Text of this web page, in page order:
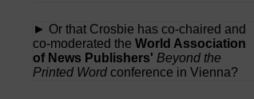
► Or that Crosbie has co-chaired and
co-moderated the World Association
of News Publishers' Beyond the
Printed Word conference in Vienna?